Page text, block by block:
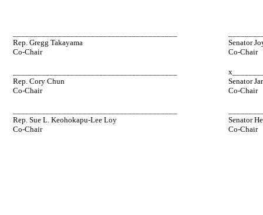
Rep. Gregg Takayama
Co-Chair
Senator
Co-Chair
Rep. Cory Chun
Co-Chair
Senator
Co-Chair
Rep. Sue L. Keohokapu-Lee Loy
Co-Chair
Senator
Co-Chair